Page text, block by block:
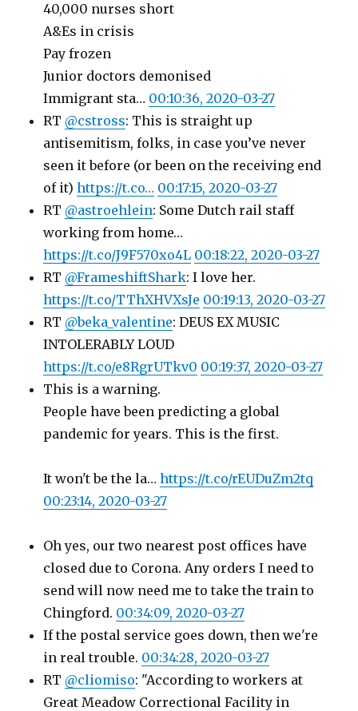
40,000 nurses short
A&Es in crisis
Pay frozen
Junior doctors demonised
Immigrant sta… 00:10:36, 2020-03-27
RT @cstross: This is straight up
antisemitism, folks, in case you’ve never
seen it before (or been on the receiving end
of it)https://t.co… 00:17:15, 2020-03-27
RT @astroehlein: Some Dutch rail staff
working from home…
https://t.co/J9F570xo4L 00:18:22, 2020-03-27
RT @FrameshiftShark: I love her.
https://t.co/TThXHVXsJe 00:19:13, 2020-03-27
RT @beka_valentine: DEUS EX MUSIC
INTOLERABLY LOUD
https://t.co/e8RgrUTkv0 00:19:37, 2020-03-27
This is a warning.
People have been predicting a global
pandemic for years. This is the first.
It won't be the la…https://t.co/rEUDuZm2tq
00:23:14, 2020-03-27
Oh yes, our two nearest post offices have
closed due to Corona. Any orders I need to
send will now need me to take the train to
Chingford. 00:34:09, 2020-03-27
If the postal service goes down, then we're
in real trouble. 00:34:28, 2020-03-27
RT @cliomiso: "According to workers at
Great Meadow Correctional Facility in